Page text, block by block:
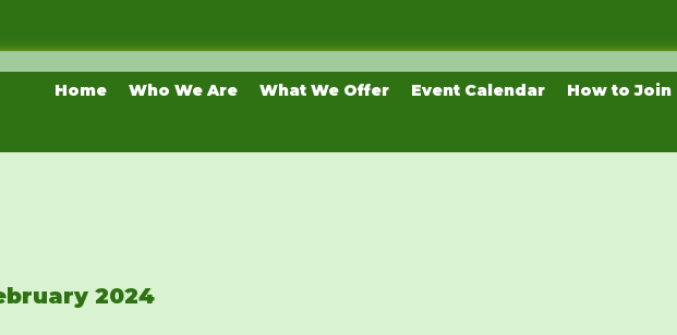
Home Who We Are What We Offer Event Calendar How to Join
2024